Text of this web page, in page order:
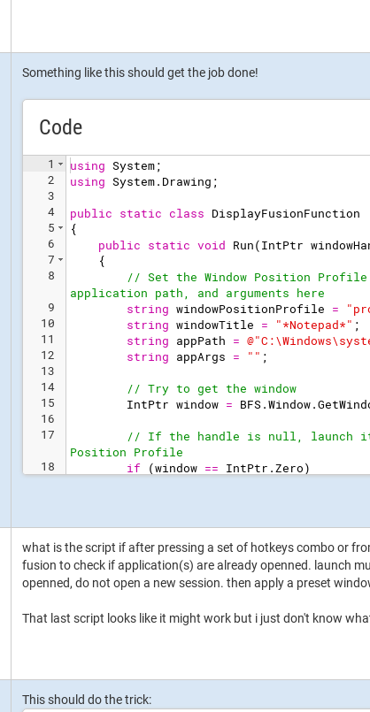
Something like this should get the job done!
Code
1
2
3
4
5
6
7
8
9
10
11
12
13
14
15
16
17
18
using System;
using System. Drawing ;
public static class DisplayFusionFunction
{
public static void Run(IntPtr
{
// Set the Window Position
application path, and arguments here
string windowPositionProfile = "
string windowTitle = "*Notepad*" ;
string appPath = @"
string appArgs = " " ;
// Try to get the window
IntPtr window = BFS.Window.
// If the handle is null, launch it
Position Profile
if (window == IntPtr .Zero)
what is the script if after pressing a set of hotkeys combo or
fusion to check if application(s) are already openned. launch
openned, do not open a new session. then apply a preset
That last script looks like it might work but i just don't know
This should do the trick: